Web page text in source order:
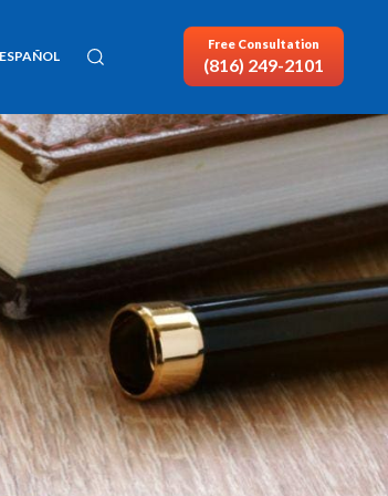
ESPAÑOL
Free Consultation
(816) 249-2101